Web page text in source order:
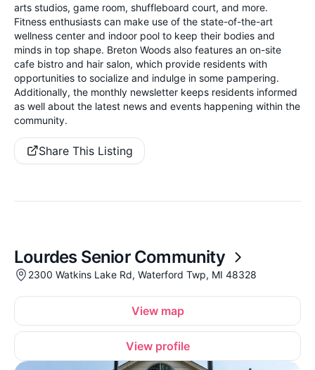
arts studios, game room, shuffleboard court, and more.
Fitness enthusiasts can make use of the state-of-the-art
wellness center and indoor pool to keep their bodies and
minds in top shape. Breton Woods also features an on-site
cafe bistro and hair salon, which provide residents with
opportunities to socialize and indulge in some pampering.
Additionally, the monthly newsletter keeps residents informed
as well about the latest news and events happening within the
community.
Share This Listing
Lourdes Senior Community
2300 Watkins Lake Rd, Waterford Twp, MI 48328
View map
View profile